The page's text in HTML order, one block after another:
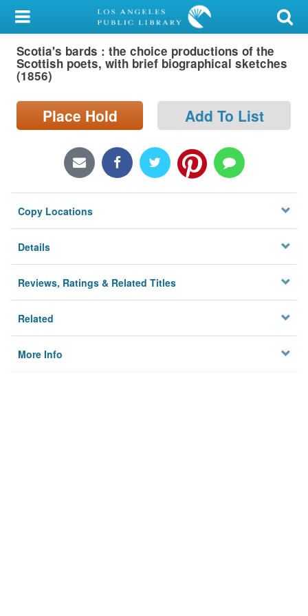
My Account
Library Card
Sign In
Search
Locations/Hours (external
Scotia's bards : the choice productions of the
Scottish poets, with brief biographical sketches
(1856)
Place Hold Add To List
Copy Locations
Details
Reviews, Ratings & Related Titles
Related
More Info